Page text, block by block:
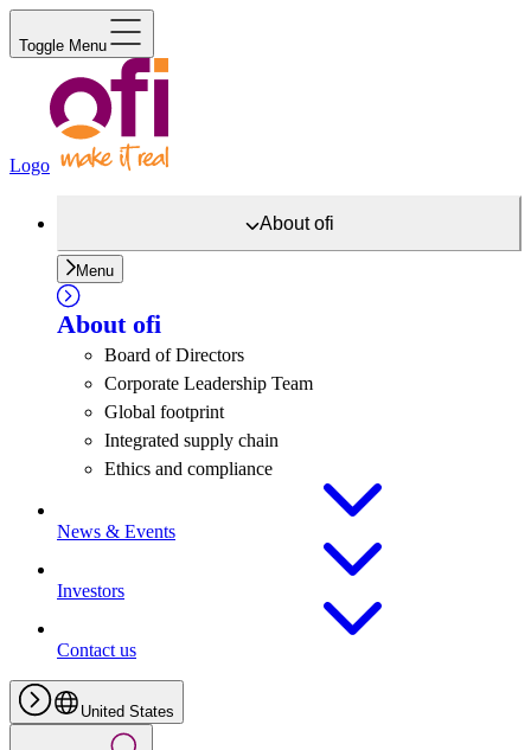
Toggle Menu
Logo
Aboutofi
Menu
About ofi
Board of Directors
Corporate Leadership Team
Global footprint
Integrated supply chain
Ethics and compliance
News & Events
Investors
Contact us
United States